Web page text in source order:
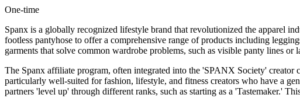
One-time
Spanx is a globally recognized lifestyle brand that revolutionized the apparel
footless pantyhose to offer a comprehensive range of products including
garments that solve common wardrobe problems, such as visible panty lines
The Spanx affiliate program, often integrated into the 'SPANX Society' creator
particularly well-suited for fashion, lifestyle, and fitness creators who have a
partners 'level up' through different ranks, such as starting as a 'Tastemaker.'